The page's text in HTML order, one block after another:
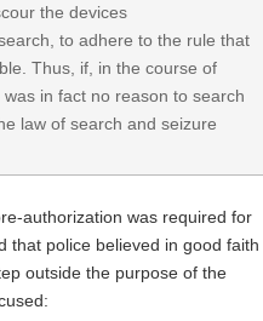
the devices
to adhere to the rule that
Thus, if, in the course of
in fact no reason to search
law of search and seizure
authorization was required for
that police believed in good faith
outside the purpose of the